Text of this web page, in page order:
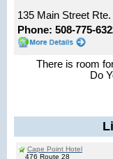
135 Main Street
Phone: 508-775-
There is room
Do
Cape Point Hotel
476 Route 28